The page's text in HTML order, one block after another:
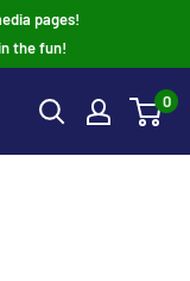
pages!
the fun!
0